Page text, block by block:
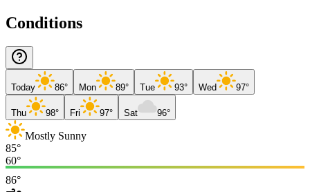
Conditions
Today 86° Mon 89° Tue 93° Wed 97°
Thu 98° Fri 97° Sat 96°
Mostly Sunny
85°
60°
86°